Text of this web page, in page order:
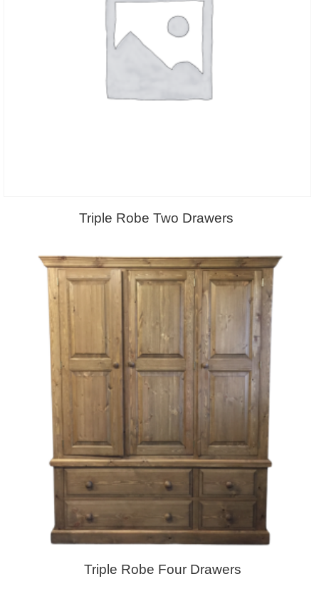
Triple Robe Two Drawers
Triple Robe Four Drawers